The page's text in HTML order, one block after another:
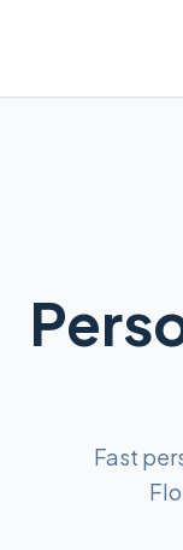
Fast